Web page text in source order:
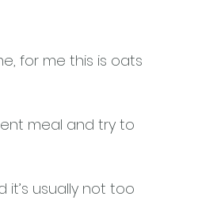
for me this is oats
meal and try to
it’s usually not too